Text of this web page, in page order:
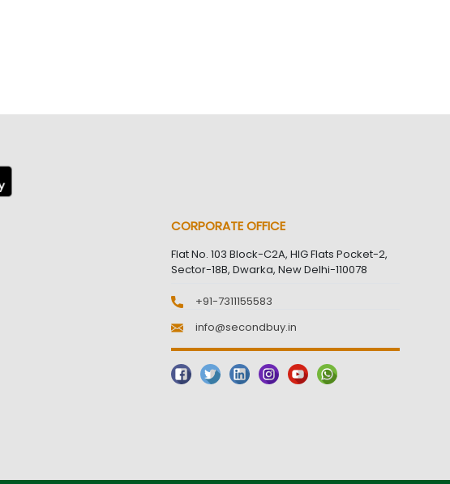
CORPORATE OFFICE
Flat No. 103 Block-C2A, HIG Flats Pocket-2,
Sector-18B, Dwarka, New Delhi-110078
+91-7311155583
info@secondbuy.in